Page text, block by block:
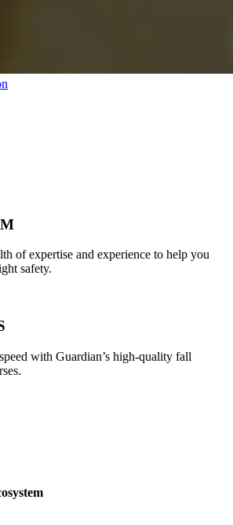
of expertise and experience to help you
safety.
with Guardian’s high-quality fall